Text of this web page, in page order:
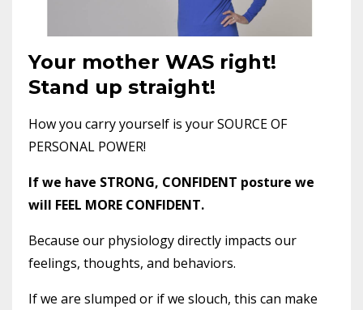
Your mother WAS right!
Stand up straight!
How you carry yourself is your SOURCE OF
PERSONAL POWER!
If we have STRONG, CONFIDENT posture we
will FEEL MORE CONFIDENT.
Because our physiology directly impacts our
feelings, thoughts, and behaviors.
If we are slumped or if we slouch, this can make